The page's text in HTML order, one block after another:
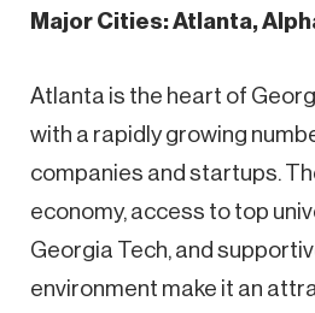
Major Cities: Atlanta,
Atlanta is the heart of
with a rapidly growing
companies and startups.
economy, access to top
Georgia Tech, and
environment make it an